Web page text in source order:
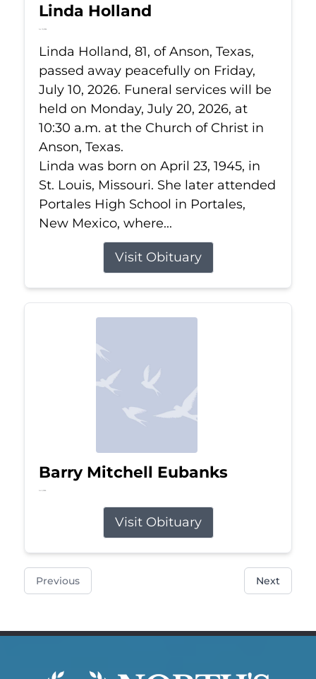
Linda Holland
Jul 10, 2026
Linda Holland, 81, of Anson, Texas,
passed away peacefully on Friday,
July 10, 2026. Funeral services will be
held on Monday, July 20, 2026, at
10:30 a.m. at the Church of Christ in
Anson, Texas.
Linda was born on April 23, 1945, in
St. Louis, Missouri. She later attended
Portales High School in Portales,
New Mexico, where...
Visit Obituary
Barry Mitchell Eubanks
Jul 5, 2026
Visit Obituary
Previous Next